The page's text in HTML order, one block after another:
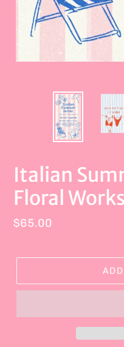
Italian
Floral
Regular
$65.00